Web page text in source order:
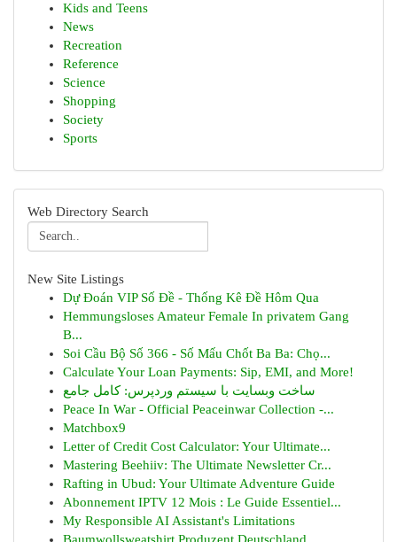
Kids and Teens
News
Recreation
Reference
Science
Shopping
Society
Sports
Web Directory Search
New Site Listings
Dự Đoán VIP Số Đề - Thống Kê Đề Hôm Qua
Hemmungsloses Amateur Female In privatem Gang
B...
Soi Cầu Bộ Số 366 - Số Mấu Chốt Ba Ba: Chọ...
Calculate Your Loan Payments: Sip, EMI, and More!
ساخت وبسایت با سیستم وردپرس: کامل جامع
Peace In War - Official Peaceinwar Collection -...
Matchbox9
Letter of Credit Cost Calculator: Your Ultimate...
Mastering Beehiiv: The Ultimate Newsletter Cr...
Rafting in Ubud: Your Ultimate Adventure Guide
Abonnement IPTV 12 Mois : Le Guide Essentiel...
My Responsible AI Assistant's Limitations